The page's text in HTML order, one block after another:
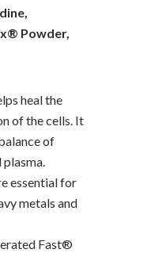
Powder,
heal the
of the cells. It
of
essential for
metals and
Fast®